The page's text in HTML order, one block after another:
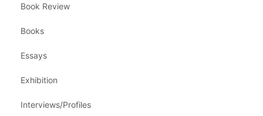
Book Review
Books
Essays
Exhibition
Interviews/Profiles